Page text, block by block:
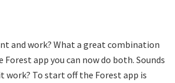
and work? What a great combination
app you can now do both. Sounds
work? To start off the Forest app is